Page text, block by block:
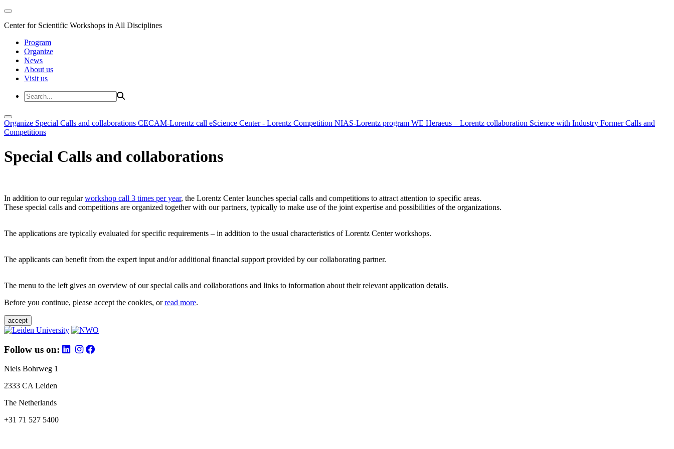
Center for Scientific Workshops in All Disciplines
Program
Organize
News
About us
Visit us
Organize Special Calls and collaborations CECAM-Lorentz call eScience Center - Lorentz Competition NIAS-Lorentz program WE Heraeus – Lorentz collaboration Science with Industry Former Calls and
Competitions
Special Calls and collaborations
In addition to our regularworkshop call 3 times per year, the Lorentz Center launches special calls and competitions to attract attention to specific areas.
These special calls and competitions are organized together with our partners, typically to make use of the joint expertise and possibilities of the organizations.
The applications are typically evaluated for specific requirements – in addition to the usual characteristics of Lorentz Center workshops.
The applicants can benefit from the expert input and/or additional financial support provided by our collaborating partner.
The menu to the left gives an overview of our special calls and collaborations and links to information about their relevant application details.
Before you continue, please accept the cookies, orread more.
accept
Follow us on:
Niels Bohrweg 1
2333 CA Leiden
The Netherlands
+31 71 527 5400